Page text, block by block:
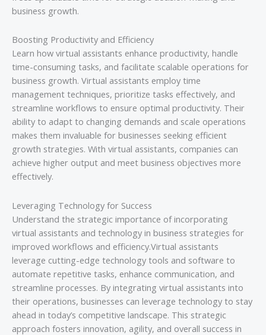
business growth.
Boosting Productivity and Efficiency
Learn how virtual assistants enhance productivity, handle
time-consuming tasks, and facilitate scalable operations for
business growth. Virtual assistants employ time
management techniques, prioritize tasks effectively, and
streamline workflows to ensure optimal productivity. Their
ability to adapt to changing demands and scale operations
makes them invaluable for businesses seeking efficient
growth strategies. With virtual assistants, companies can
achieve higher output and meet business objectives more
effectively.
Leveraging Technology for Success
Understand the strategic importance of incorporating
virtual assistants and technology in business strategies for
improved workflows and efficiency.Virtual assistants
leverage cutting-edge technology tools and software to
automate repetitive tasks, enhance communication, and
streamline processes. By integrating virtual assistants into
their operations, businesses can leverage technology to stay
ahead in today’s competitive landscape. This strategic
approach fosters innovation, agility, and overall success in